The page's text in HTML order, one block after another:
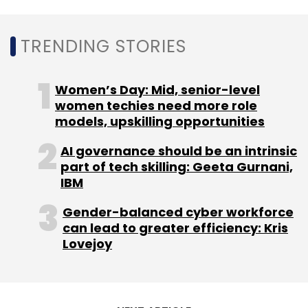
manufacturing sector expected up to ₹5,000
drone services sector could generate
revenues of ₹30,000 crore through this time
Leave Your Comment(s)
TRENDING STORIES
Women’s Day: Mid, senior-level
women techies need more role
models, upskilling opportunities
AI governance should be an intrinsic
part of tech skilling: Geeta Gurnani,
IBM
Gender-balanced cyber workforce
can lead to greater efficiency: Kris
Lovejoy